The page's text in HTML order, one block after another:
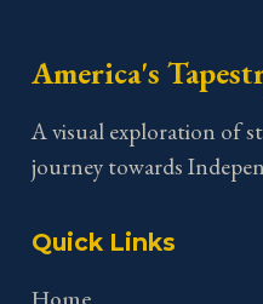
America's
A visual exploration of
journey towards
Quick Links